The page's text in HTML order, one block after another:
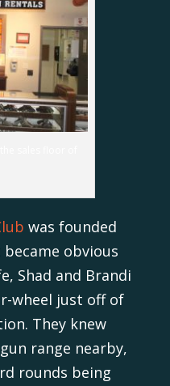
was founded
obvious
Shad and Brandi
wheel just off of
They knew
range nearby,
rounds being